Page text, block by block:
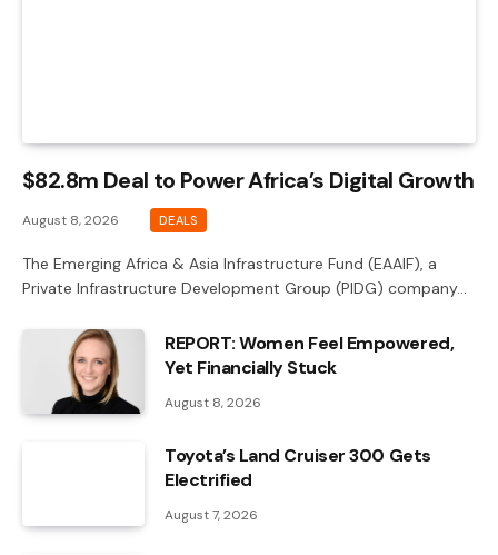
$82.8m Deal to Power Africa’s Digital Growth
August 8, 2026 DEALS
The Emerging Africa & Asia Infrastructure Fund (EAAIF), a
Private Infrastructure Development Group (PIDG) company…
REPORT: Women Feel Empowered,
Yet Financially Stuck
August 8, 2026
Toyota’s Land Cruiser 300 Gets
Electrified
August 7, 2026